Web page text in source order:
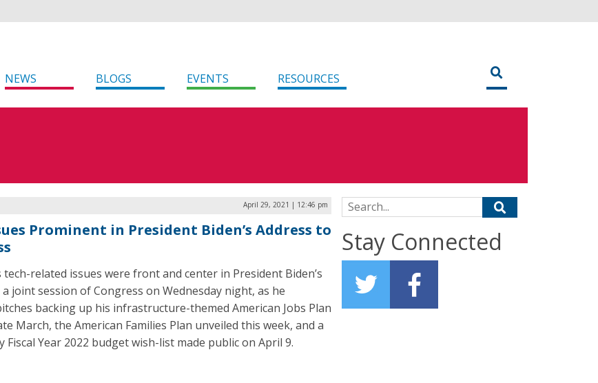
NEWS BLOGS EVENTS RESOURCES
April 29, 2021 | 12:46 pm
Prominent in President Biden’s Address to
related issues were front and center in President Biden’s
joint session of Congress on Wednesday night, as he
backing up his infrastructure-themed American Jobs Plan
March, the American Families Plan unveiled this week, and a
Fiscal Year 2022 budget wish-list made public on April 9.
Search for:
Stay Connected